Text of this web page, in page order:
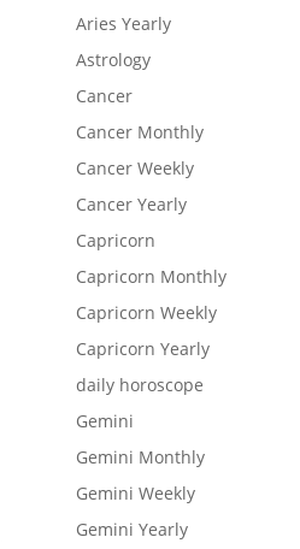
Aries Yearly
Astrology
Cancer
Cancer Monthly
Cancer Weekly
Cancer Yearly
Capricorn
Capricorn Monthly
Capricorn Weekly
Capricorn Yearly
daily horoscope
Gemini
Gemini Monthly
Gemini Weekly
Gemini Yearly